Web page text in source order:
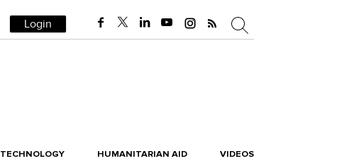
Login
TECHNOLOGY HUMANITARIAN AID VIDEOS